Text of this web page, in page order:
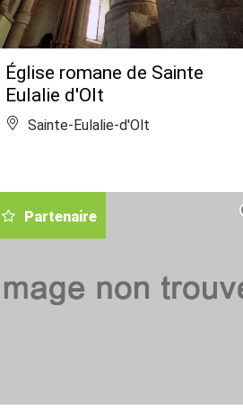
Église romane de Sainte
Eulalie d'Olt
Sainte-Eulalie-d'Olt
Partenaire